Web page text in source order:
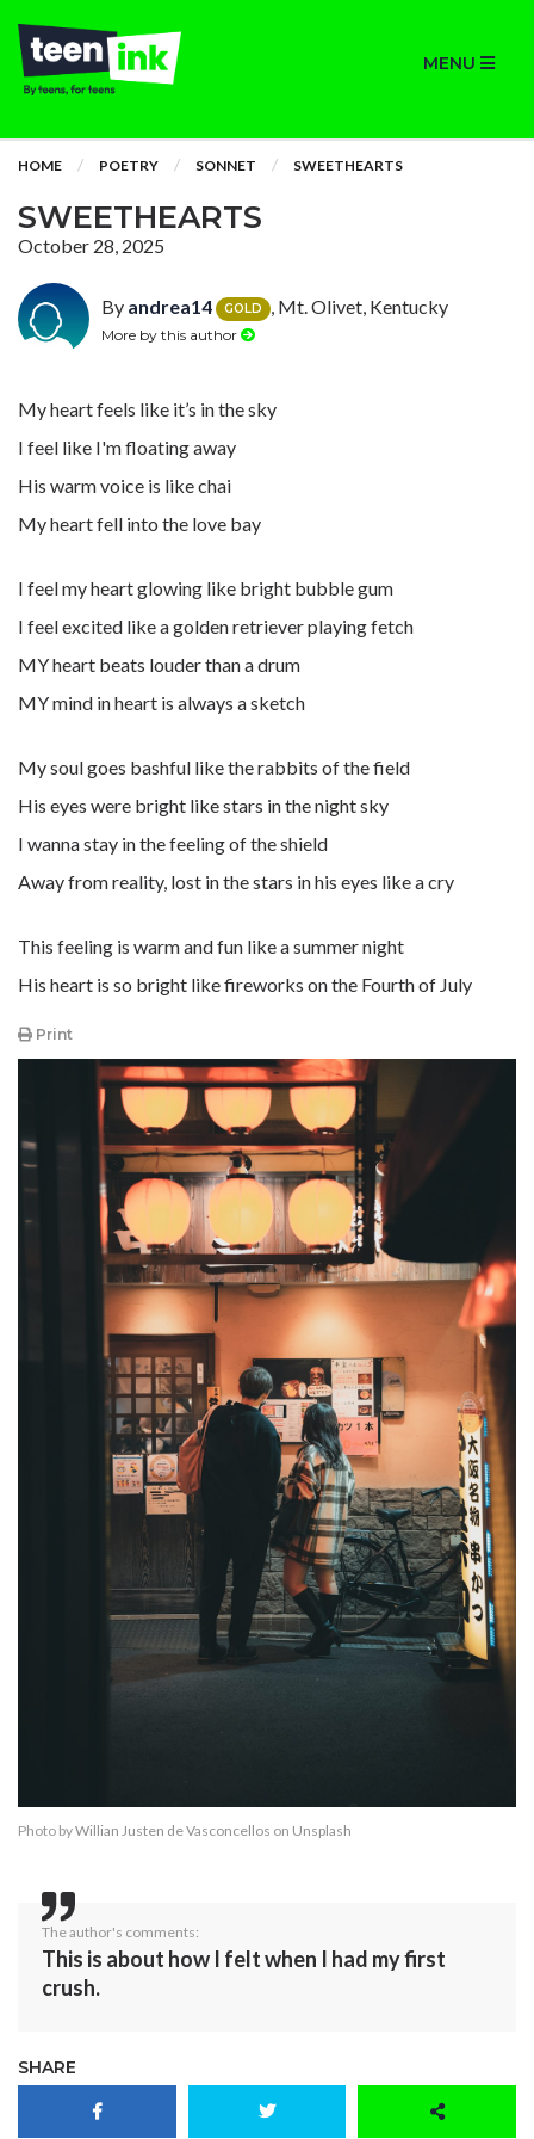
MENU
HOME POETRY SONNET SWEETHEARTS
SWEETHEARTS
October 28, 2025
By andrea14 GOLD , Mt. Olivet, Kentucky
More by this author
My heart feels like it’s in the sky
I feel like I'm floating away
His warm voice is like chai
My heart fell into the love bay
I feel my heart glowing like bright bubble gum
I feel excited like a golden retriever playing fetch
MY heart beats louder than a drum
MY mind in heart is always a sketch
My soul goes bashful like the rabbits of the field
His eyes were bright like stars in the night sky
I wanna stay in the feeling of the shield
Away from reality, lost in the stars in his eyes like a cry
This feeling is warm and fun like a summer night
His heart is so bright like fireworks on the Fourth of July
Print
Photo byWillian Justen de Vasconcellos on Unsplash
The author's comments:
This is about how I felt when I had my first
crush.
SHARE